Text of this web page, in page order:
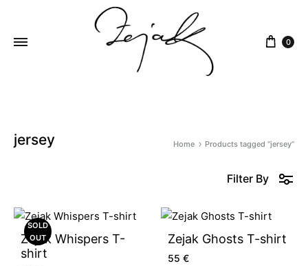
0
jersey Home Products tagged “jersey”
Filter By
SOLD
OUT
Zejak Whispers T-
shirt
Zejak Ghosts T-shirt
55 €